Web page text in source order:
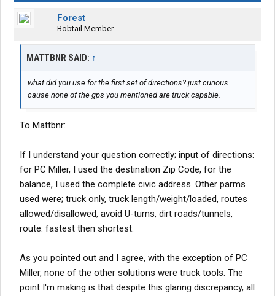
Forest
Bobtail Member
MATTBNR SAID: ↑
what did you use for the first set of directions? just curious
cause none of the gps you mentioned are truck capable.
To Mattbnr:
If I understand your question correctly; input of directions:
for PC Miller, I used the destination Zip Code, for the
balance, I used the complete civic address. Other parms
used were; truck only, truck length/weight/loaded, routes
allowed/disallowed, avoid U-turns, dirt roads/tunnels,
route: fastest then shortest.
As you pointed out and I agree, with the exception of PC
Miller, none of the other solutions were truck tools. The
point I'm making is that despite this glaring discrepancy, all